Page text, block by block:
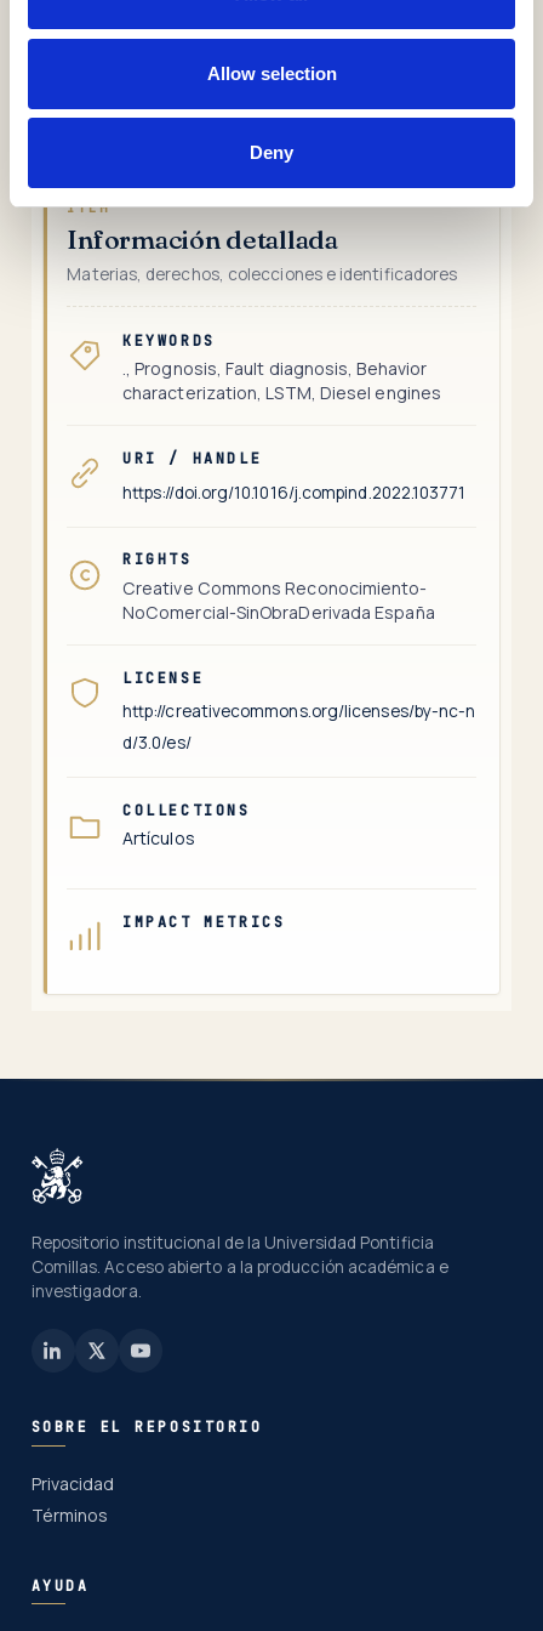
Allow selection
Deny
the cooling system of a power plant diesel generator.
possibilities that the proposed methodology has for
industrial applications.
ÍTEM
Información detallada
Materias, derechos, colecciones e identificadores
KEYWORDS
., Prognosis, Fault diagnosis, Behavior
characterization, LSTM, Diesel engines
URI / HANDLE
https://doi.org/10.1016/j.compind.2022.103771
RIGHTS
Creative Commons Reconocimiento-
NoComercial-SinObraDerivada España
LICENSE
http://creativecommons.org/licenses/by-nc-n
d/3.0/es/
COLLECTIONS
Artículos
IMPACT METRICS
Repositorio institucional de la Universidad Pontificia
Comillas. Acceso abierto a la producción académica e
investigadora.
SOBRE EL REPOSITORIO
Privacidad
Términos
AYUDA